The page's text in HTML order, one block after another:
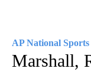
AP National Sports
Marshall,